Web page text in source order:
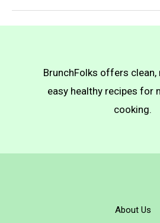
Cookies
BrunchFolks offers clean,
easy healthy recipes for
cooking.
About Us